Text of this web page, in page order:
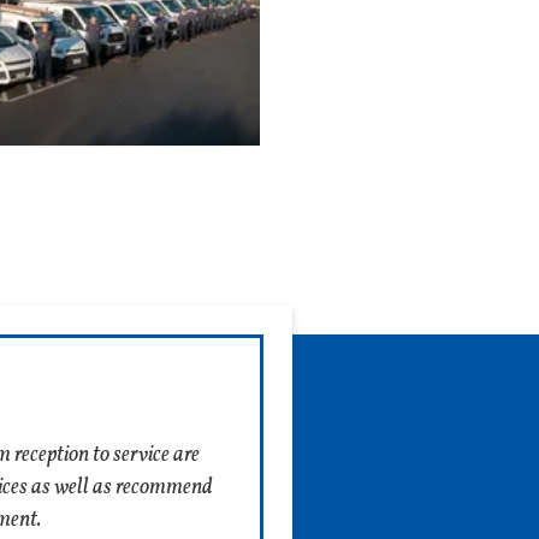
follow a checklist of
the more
18-point
contractor might
reception to service are
as well as recommend